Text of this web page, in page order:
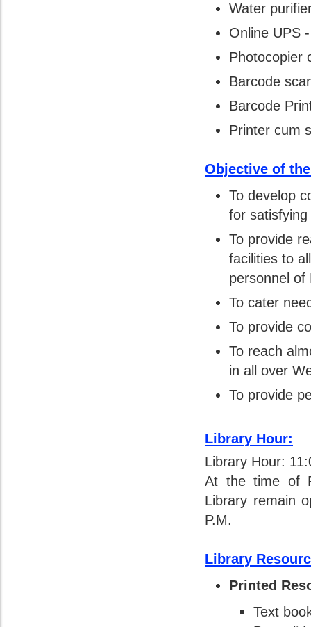
Water
Online UPS
Photocopier
Barcode
Barcode
Printer cum
Objective of
To develop
for
To provide
facilities to
personnel of
To cater
To provide
To reach
in all over
To provide
Library Hour:
Library Hour:
At the time of
Library remain
P.M.
Library
Printed
Text